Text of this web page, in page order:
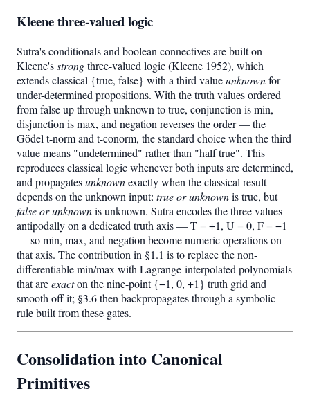
Kleene three-valued logic
Sutra's conditionals and boolean connectives are built on
Kleene'sstrongthree-valued logic (Kleene 1952), which
extends classical {true, false} with a third valueunknownfor
under-determined propositions. With the truth values ordered
from false up through unknown to true, conjunction is min,
disjunction is max, and negation reverses the order — the
Gödel t-norm and t-conorm, the standard choice when the third
value means "undetermined" rather than "half true". This
reproduces classical logic whenever both inputs are determined,
and propagatesunknownexactly when the classical result
depends on the unknown input: true or unknownis true, but
false or unknownis unknown. Sutra encodes the three values
antipodally on a dedicated truth axis — T = +1, U = 0, F = −1
— so min, max, and negation become numeric operations on
that axis. The contribution in §1.1 is to replace the non-
differentiable min/max with Lagrange-interpolated polynomials
that areexacton the nine-point {−1, 0, +1} truth grid and
smooth off it; §3.6 then backpropagates through a symbolic
rule built from these gates.
Consolidation into Canonical
Primitives